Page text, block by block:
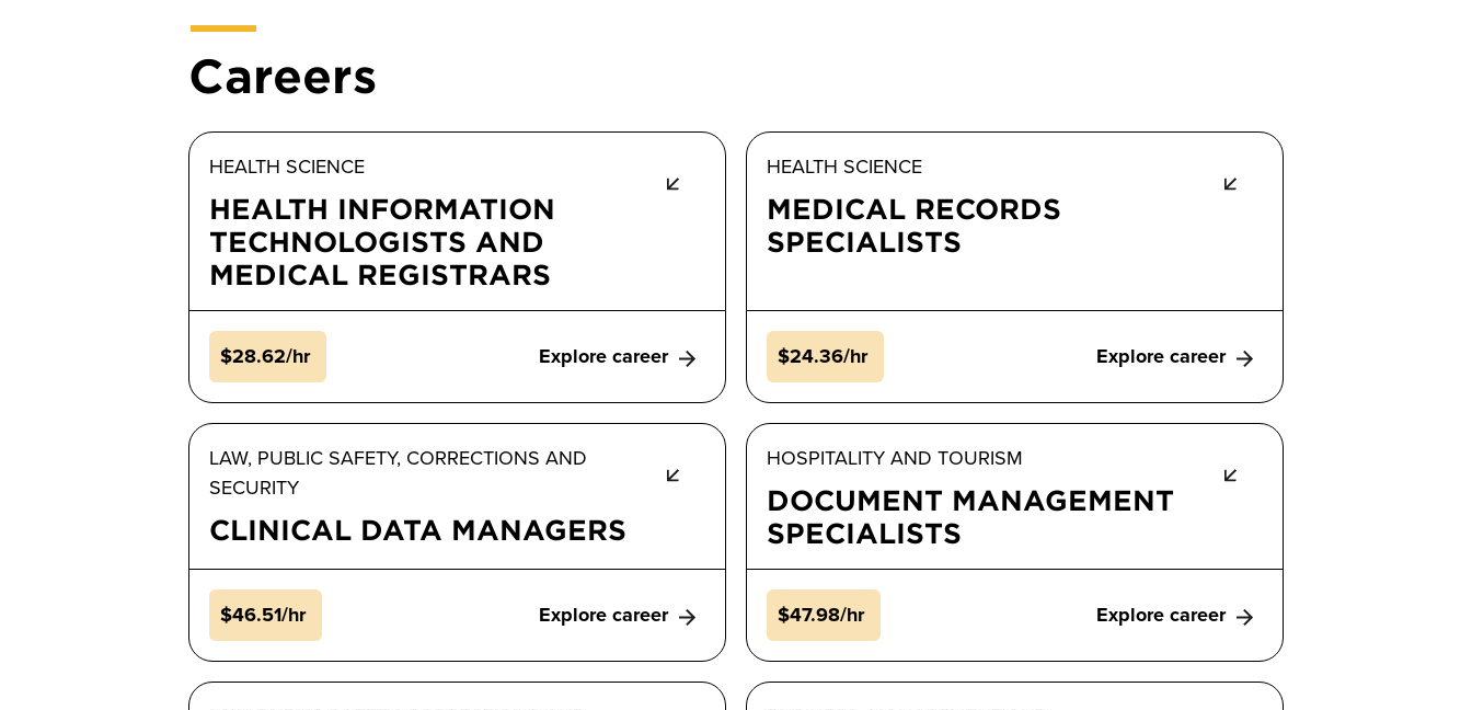
Careers
HEALTH SCIENCE
HEALTH INFORMATION
TECHNOLOGISTS AND
MEDICAL REGISTRARS
$28.62/hr Explore career
HEALTH SCIENCE
MEDICAL RECORDS
SPECIALISTS
$24.36/hr Explore career
LAW, PUBLIC SAFETY, CORRECTIONS AND
SECURITY
CLINICAL DATA MANAGERS
$46.51/hr Explore career
HOSPITALITY AND TOURISM
DOCUMENT MANAGEMENT
SPECIALISTS
$47.98/hr Explore career